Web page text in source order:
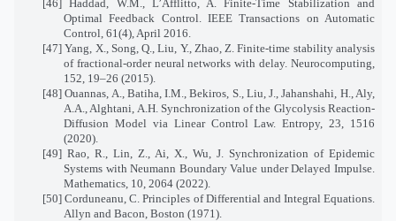
[46] Haddad, W.M., L’Afflitto, A. Finite-Time Stabilization and
Optimal Feedback Control. IEEE Transactions on Automatic
Control, 61(4), April 2016.
[47] Yang, X., Song, Q., Liu, Y., Zhao, Z. Finite-time stability analysis
of fractional-order neural networks with delay. Neurocomputing,
152, 19–26 (2015).
[48] Ouannas, A., Batiha, I.M., Bekiros, S., Liu, J., Jahanshahi, H., Aly,
A.A., Alghtani, A.H. Synchronization of the Glycolysis Reaction-
Diffusion Model via Linear Control Law. Entropy, 23, 1516
(2020).
[49] Rao, R., Lin, Z., Ai, X., Wu, J. Synchronization of Epidemic
Systems with Neumann Boundary Value under Delayed Impulse.
Mathematics, 10, 2064 (2022).
[50] Corduneanu, C. Principles of Differential and Integral Equations.
Allyn and Bacon, Boston (1971).